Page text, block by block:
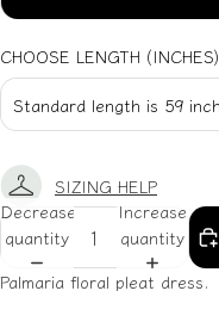
CHOOSE LENGTH (INCHES)
SIZING HELP
Decrease
quantity
Increase
quantity
Palmaria floral pleat dress.